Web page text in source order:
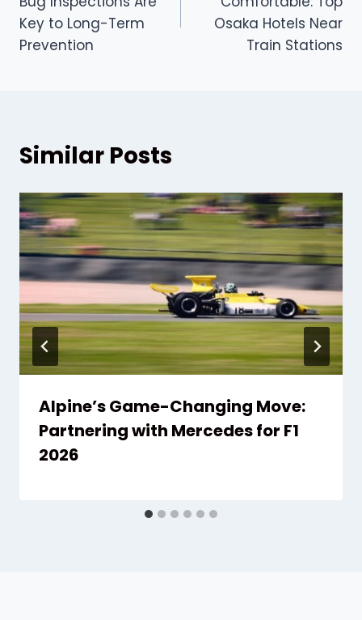
Key to Long-Term
Prevention
Osaka Hotels Near
Train Stations
Similar Posts
Alpine’s Game-Changing Move:
Partnering with Mercedes for F1
2026